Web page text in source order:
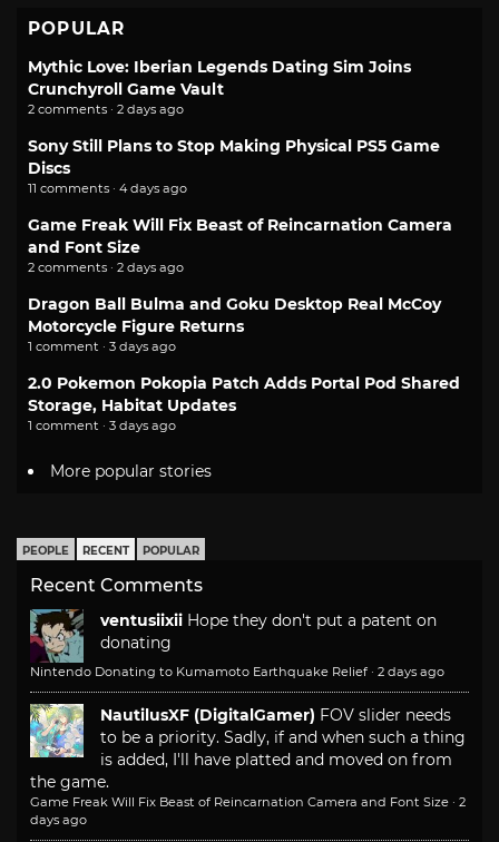
POPULAR
Mythic Love: Iberian Legends Dating Sim Joins
Crunchyroll Game Vault
2 comments · 2 days ago
Sony Still Plans to Stop Making Physical PS5 Game
Discs
11 comments · 4 days ago
Game Freak Will Fix Beast of Reincarnation Camera
and Font Size
2 comments · 2 days ago
Dragon Ball Bulma and Goku Desktop Real McCoy
Motorcycle Figure Returns
1 comment · 3 days ago
2.0 Pokemon Pokopia Patch Adds Portal Pod Shared
Storage, Habitat Updates
1 comment · 3 days ago
More popular stories
PEOPLE RECENT POPULAR
Recent Comments
ventusiixii Hope they don't put a patent on
donating
Nintendo Donating to Kumamoto Earthquake Relief · 2 days ago
NautilusXF (DigitalGamer) FOV slider needs
to be a priority. Sadly, if and when such a thing
is added, I'll have platted and moved on from
the game.
Game Freak Will Fix Beast of Reincarnation Camera and Font Size · 2
days ago